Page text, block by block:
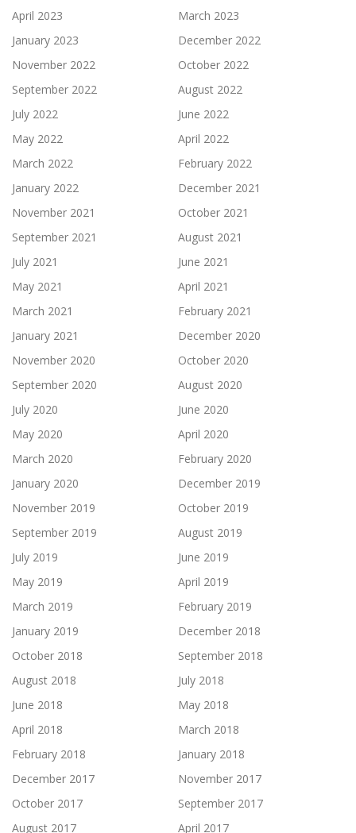
April 2023
March 2023
January 2023
December 2022
November 2022
October 2022
September 2022
August 2022
July 2022
June 2022
May 2022
April 2022
March 2022
February 2022
January 2022
December 2021
November 2021
October 2021
September 2021
August 2021
July 2021
June 2021
May 2021
April 2021
March 2021
February 2021
January 2021
December 2020
November 2020
October 2020
September 2020
August 2020
July 2020
June 2020
May 2020
April 2020
March 2020
February 2020
January 2020
December 2019
November 2019
October 2019
September 2019
August 2019
July 2019
June 2019
May 2019
April 2019
March 2019
February 2019
January 2019
December 2018
October 2018
September 2018
August 2018
July 2018
June 2018
May 2018
April 2018
March 2018
February 2018
January 2018
December 2017
November 2017
October 2017
September 2017
August 2017
April 2017